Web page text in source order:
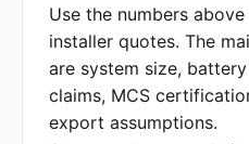
Use the numbers
installer quotes. The
are system size,
claims, MCS
export assumptions.